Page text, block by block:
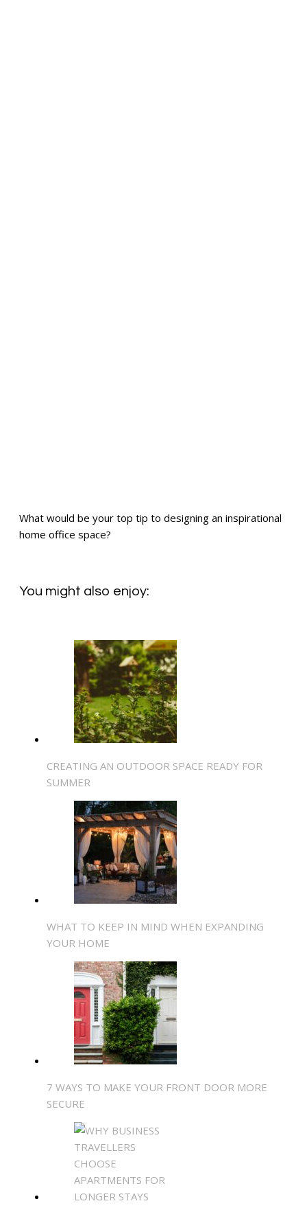
What would be your top tip to designing an inspirational
home office space?
You might also enjoy:
CREATING AN OUTDOOR SPACE READY FOR
SUMMER
WHAT TO KEEP IN MIND WHEN EXPANDING
YOUR HOME
7 WAYS TO MAKE YOUR FRONT DOOR MORE
SECURE